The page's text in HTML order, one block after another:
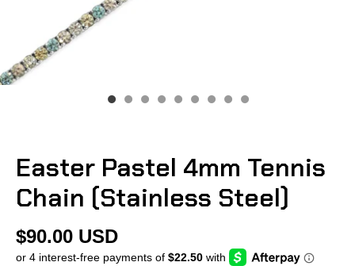
Easter Pastel 4mm Tennis
Chain (Stainless Steel)
$90.00 USD